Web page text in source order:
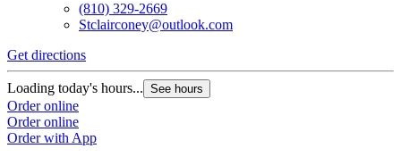
(810) 329-2669
Stclairconey@outlook.com
Get directions
Loading today's hours... See hours
Order online
Order online
Order with App